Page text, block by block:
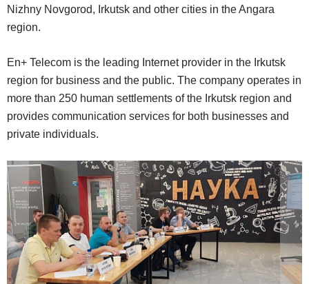
Nizhny Novgorod, Irkutsk and other cities in the Angara
region.
En+ Telecom is the leading Internet provider in the Irkutsk
region for business and the public. The company operates in
more than 250 human settlements of the Irkutsk region and
provides communication services for both businesses and
private individuals.